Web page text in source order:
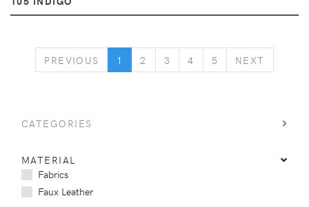
PREVIOUS PREVIOUS
1 2 3 4 5 NEXT
CATEGORIES
MATERIAL
Fabrics
Faux Leather